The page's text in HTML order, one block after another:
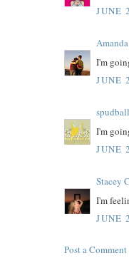
JUNE
Amanda
I'm
JUNE
I'm
JUNE
Stacey
I'm
JUNE
Post a Comment